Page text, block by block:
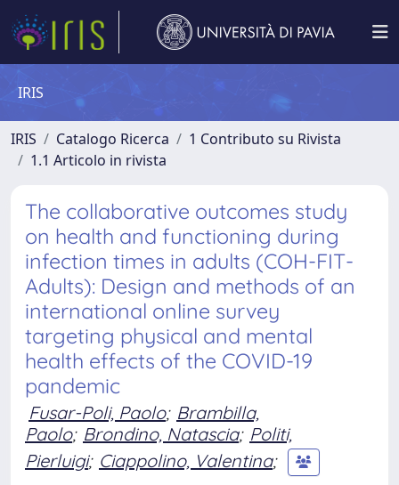
IRIS
IRIS Catalogo Ricerca
1 Contributo su Rivista
1.1 Articolo in rivista
The collaborative outcomes study
on health and functioning during
infection times in adults (COH-FIT-
Adults): Design and methods of an
international online survey
targeting physical and mental
health effects of the COVID-19
pandemic
Fusar-Poli, Paolo; Brambilla,
Paolo; Brondino, Natascia; Politi,
Pierluigi; Ciappolino, Valentina;